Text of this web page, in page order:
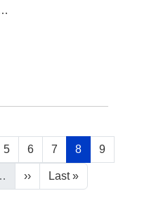
Page
5 Page
6 Page
7 Current page
8 Page
9
Next page
›› Last page
Last »